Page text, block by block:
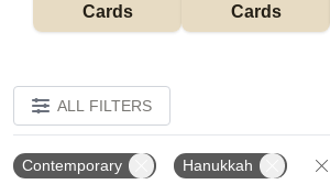
Cards
Cards
ALL FILTERS
Contemporary Hanukkah